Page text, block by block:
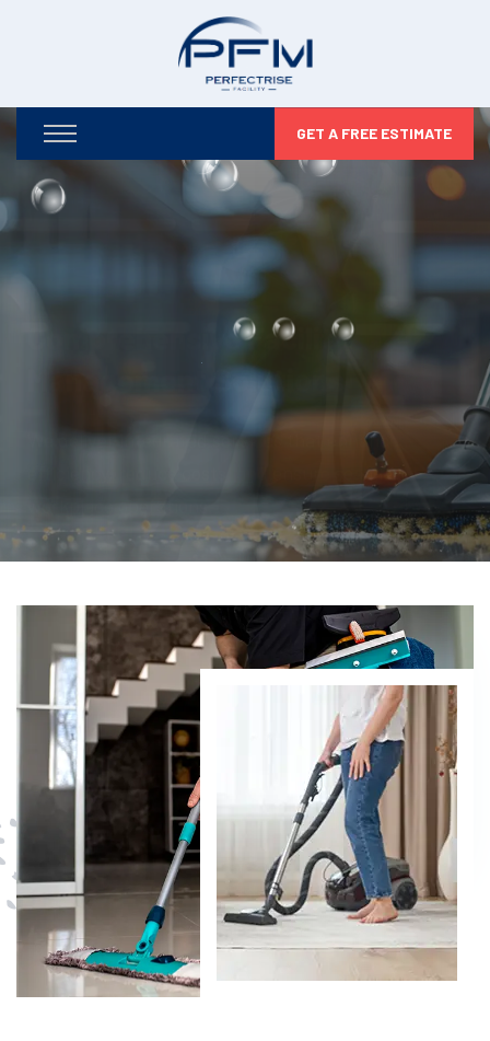
GET A FREE ESTIMATE
Optimizing Your Facilities,
Maximizing Your Potential
From infrastructure maintenance to security and
compliance, we take care of every detail so you can